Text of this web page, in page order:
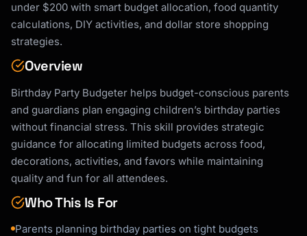
under $200 with smart budget allocation, food quantity
calculations, DIY activities, and dollar store shopping
strategies.
Overview
Birthday Party Budgeter helps budget-conscious parents
and guardians plan engaging children’s birthday parties
without financial stress. This skill provides strategic
guidance for allocating limited budgets across food,
decorations, activities, and favors while maintaining
quality and fun for all attendees.
Who This Is For
Parents planning birthday parties on tight budgets